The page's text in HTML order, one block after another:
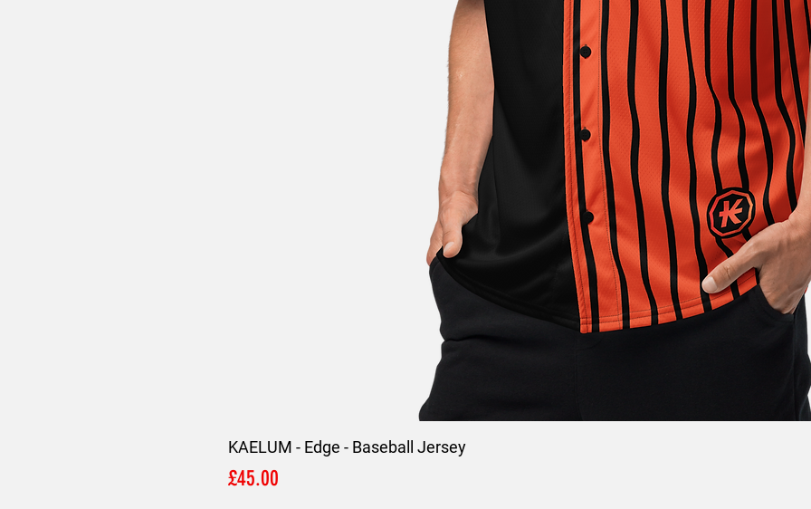
KAELUM - Edge - Baseball Jersey
Price
£45.00